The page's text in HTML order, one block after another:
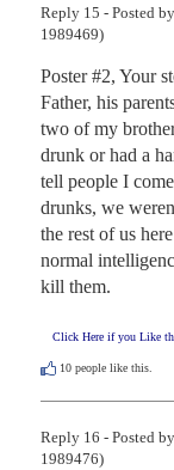
Reply 15 - Posted
1989469)
Poster #2, Your
Father, his
two of my
drunk or had a
tell people I
drunks, we
the rest of us
normal
kill them.
Click Here if you Like
10 people like this.
Reply 16 - Posted
1989476)